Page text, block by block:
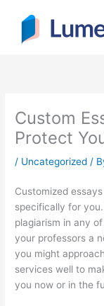
content
Custom
Protect
/ Uncategorized /
Customized
specifically for
plagiarism in any
your professors a
you might
services well to
you now or in the